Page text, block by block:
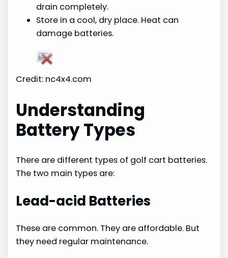
drain completely.
Store in a cool, dry place. Heat can
damage batteries.
Credit: nc4x4.com
Understanding
Battery Types
There are different types of golf cart batteries.
The two main types are:
Lead-acid Batteries
These are common. They are affordable. But
they need regular maintenance.